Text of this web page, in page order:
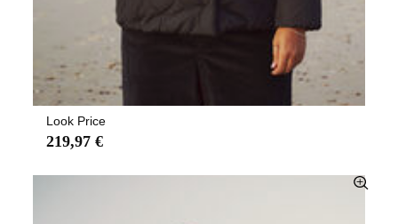
Look Price
219,97 €